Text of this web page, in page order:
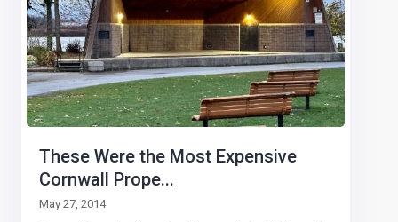
These Were the Most Expensive
Cornwall Prope...
May 27, 2014